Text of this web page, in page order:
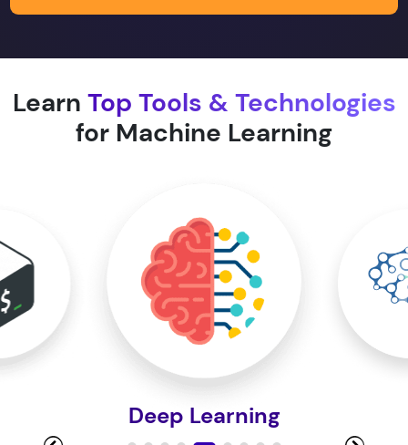
Module 8
Module 12
Learn Top Tools & Technologies
for Machine Learning
Deep Learning